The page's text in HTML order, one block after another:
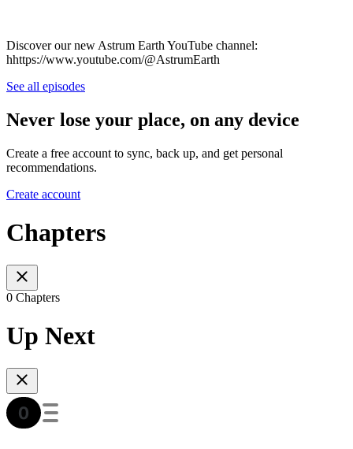
Discover our new Astrum Earth YouTube channel:
hhttps://www.youtube.com/@AstrumEarth
See all episodes
Never lose your place, on any device
Create a free account to sync, back up, and get personal
recommendations.
Create account
Chapters
0 Chapters
Up Next